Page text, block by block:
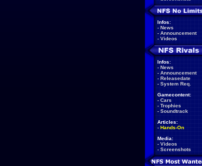
Infos:
- News
- Announcement
- Videos
Infos:
- News
- Announcement
- Releasedate
- System Req.
Gamecontent:
- Cars
- Trophies
- Soundtrack
Articles:
- Hands-On
Media:
- Videos
- Screenshots